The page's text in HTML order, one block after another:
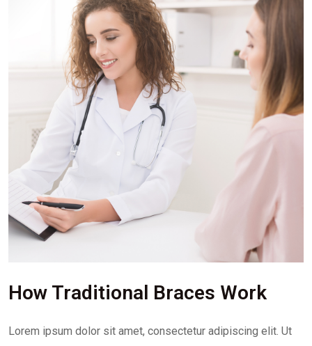
How Traditional Braces Work
Lorem ipsum dolor sit amet, consectetur adipiscing elit. Ut